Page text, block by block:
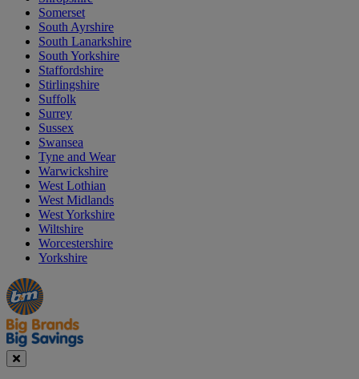
Somerset
South Ayrshire
South Lanarkshire
South Yorkshire
Staffordshire
Stirlingshire
Suffolk
Surrey
Sussex
Swansea
Tyne and Wear
Warwickshire
West Lothian
West Midlands
West Yorkshire
Wiltshire
Worcestershire
Yorkshire
Manager's
Special
Occasions
&
Seasonal
Offers
Close